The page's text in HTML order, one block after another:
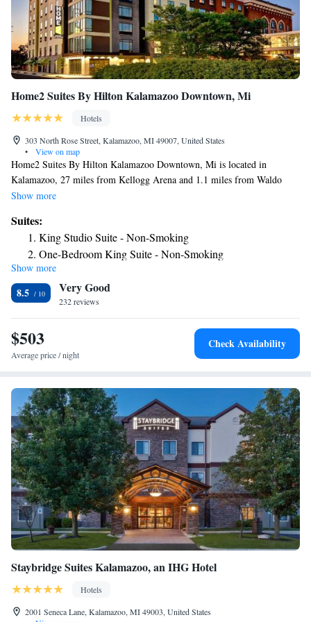
Home2 Suites By Hilton Kalamazoo Downtown, Mi
Hotels
303 North Rose Street, Kalamazoo, MI 49007, United States
•
View on map
Home2 Suites By Hilton Kalamazoo Downtown, Mi is located in
Kalamazoo, 27 miles from Kellogg Arena and 1.1 miles from Waldo
Stadium. This 3-star hotel offers a 24-hour front desk and free WiFi.
Auditorium is 2.3 miles away. Certain rooms include a kitchen with a
fridge, a dishwasher and a microwave. Guest rooms will provide guests
with a toaster. Gilmore Car Museum is 16 miles from the hotel, while
Battle Creek Amtrak Station is 27 miles away. The nearest airport is
Kalamazoo/Battle Creek International Airport, 4.3 miles from Home2
Suites By Hilton Kalamazoo Downtown, Mi.
Show more
Suites:
King Studio Suite - Non-Smoking
One-Bedroom King Suite - Non-Smoking
Studio Suite with Two Queen Beds - Hearing Access/Non-
Smoking
King Studio Suite - Mobility Access/Non-Smoking
Show more
8.5 Very Good
232 reviews
$503
Average price / night
Check Availability
Staybridge Suites Kalamazoo, an IHG Hotel
Hotels
2001 Seneca Lane, Kalamazoo, MI 49003, United States